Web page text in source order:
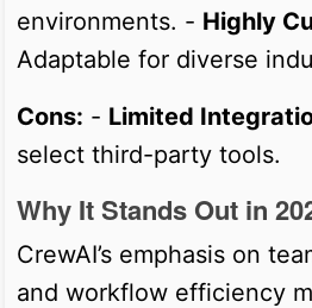
environments. - Highly
Adaptable for diverse
Cons: - Limited
select third-party tools.
Why It Stands Out in
CrewAI’s emphasis on
and workflow efficiency